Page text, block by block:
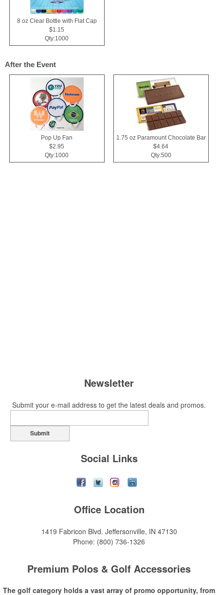
8 oz Clear Bottle with Flat Cap
$1.15
Qty:1000
After the Event
Pop Up Fan
$2.95
Qty:1000
1.75 oz Paramount Chocolate Bar
$4.64
Qty:500
Newsletter
Submit your e-mail address to get the latest deals and promos.
Submit
Social Links
Office Location
1419 Fabricon Blvd. Jeffersonville, IN 47130
Phone: (800) 736-1326
Premium Polos & Golf Accessories
The golf category holds a vast array of promo opportunity, from